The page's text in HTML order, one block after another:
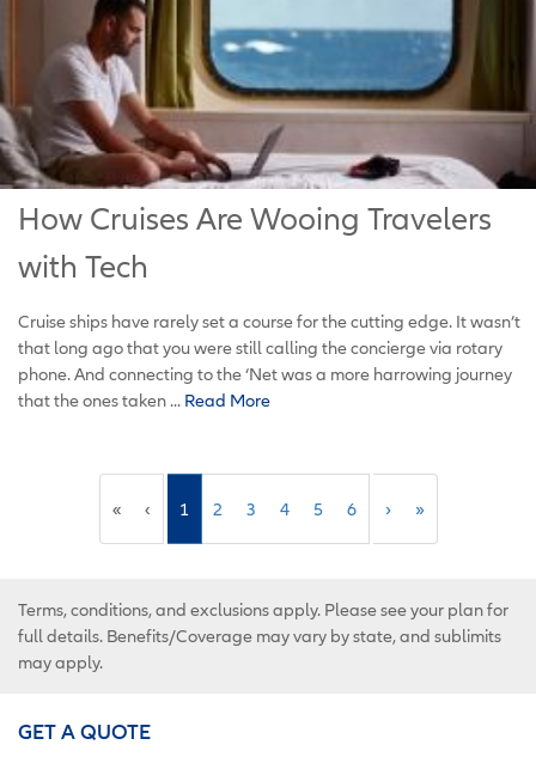
How Cruises Are Wooing Travelers
with Tech
Cruise ships have rarely set a course for the cutting edge. It wasn’t
that long ago that you were still calling the concierge via rotary
phone. And connecting to the ‘Net was a more harrowing journey
that the ones taken ... Read More
« ‹ 1 2 3 4 5 6 › »
Terms, conditions, and exclusions apply. Please see your plan for
full details. Benefits/Coverage may vary by state, and sublimits
may apply.
GET A QUOTE